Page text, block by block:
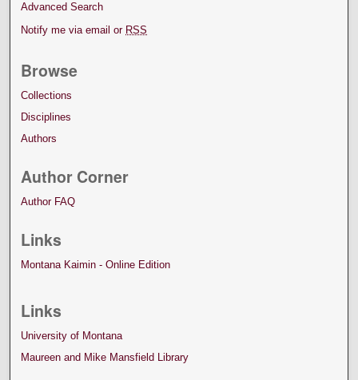
Advanced Search
Notify me via email or RSS
Browse
Collections
Disciplines
Authors
Author Corner
Author FAQ
Links
Montana Kaimin - Online Edition
Links
University of Montana
Maureen and Mike Mansfield Library